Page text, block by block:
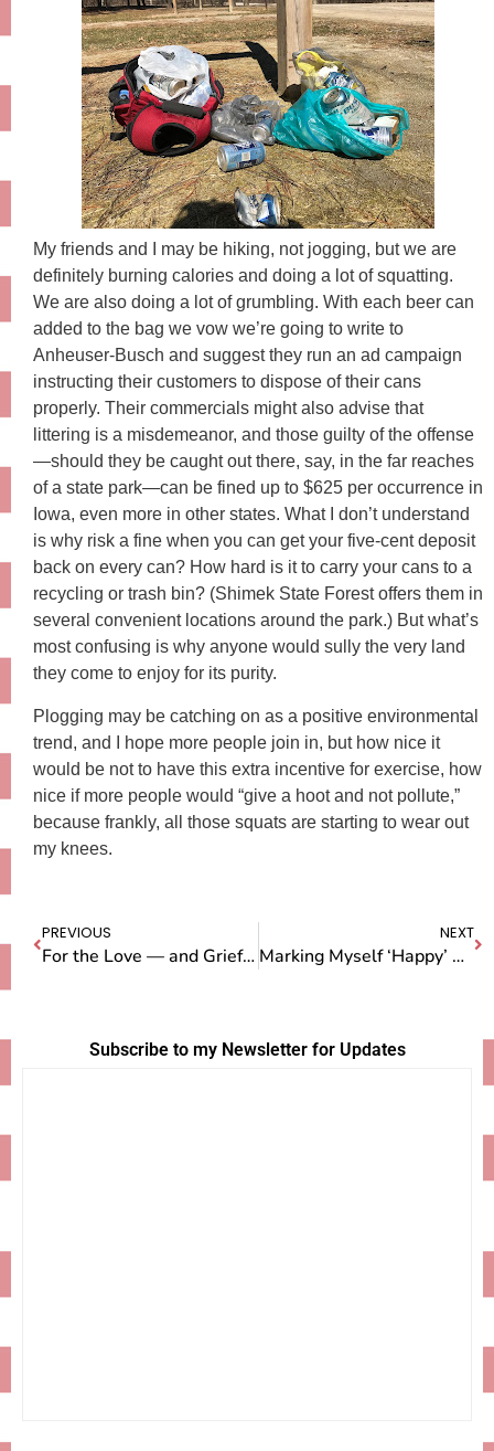
My friends and I may be hiking, not jogging, but we are
definitely burning calories and doing a lot of squatting.
We are also doing a lot of grumbling. With each beer can
added to the bag we vow we’re going to write to
Anheuser-Busch and suggest they run an ad campaign
instructing their customers to dispose of their cans
properly. Their commercials might also advise that
littering is a misdemeanor, and those guilty of the offense
—should they be caught out there, say, in the far reaches
of a state park—can be fined up to $625 per occurrence in
Iowa, even more in other states. What I don’t understand
is why risk a fine when you can get your five-cent deposit
back on every can? How hard is it to carry your cans to a
recycling or trash bin? (Shimek State Forest offers them in
several convenient locations around the park.) But what’s
most confusing is why anyone would sully the very land
they come to enjoy for its purity.
Plogging may be catching on as a positive environmental
trend, and I hope more people join in, but how nice it
would be not to have this extra incentive for exercise, how
nice if more people would “give a hoot and not pollute,”
because frankly, all those squats are starting to wear out
my knees.
PREVIOUS
For the Love — and Grief — of Goats
NEXT
Marking Myself ‘Happy’ During the Polar Vortex
Subscribe to my Newsletter for Updates